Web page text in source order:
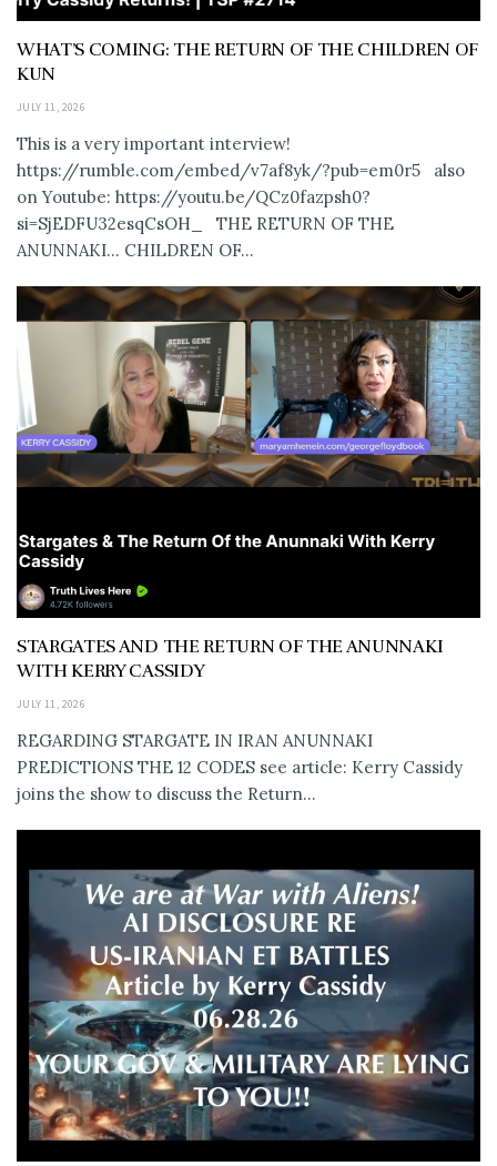
WHAT’S COMING: THE RETURN OF THE CHILDREN OF
KUN
JULY 11, 2026
This is a very important interview!
https://rumble.com/embed/v7af8yk/?pub=em0r5 also
on Youtube: https://youtu.be/QCz0fazpsh0?
si=SjEDFU32esqCsOH_ THE RETURN OF THE
ANUNNAKI… CHILDREN OF...
STARGATES AND THE RETURN OF THE ANUNNAKI
WITH KERRY CASSIDY
JULY 11, 2026
REGARDING STARGATE IN IRAN ANUNNAKI
PREDICTIONS THE 12 CODES see article: Kerry Cassidy
joins the show to discuss the Return...